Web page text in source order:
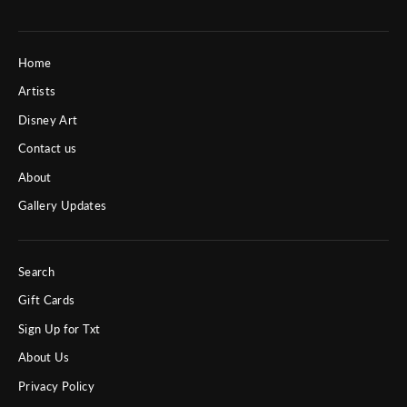
Home
Artists
Disney Art
Contact us
About
Gallery Updates
Search
Gift Cards
Sign Up for Txt
About Us
Privacy Policy